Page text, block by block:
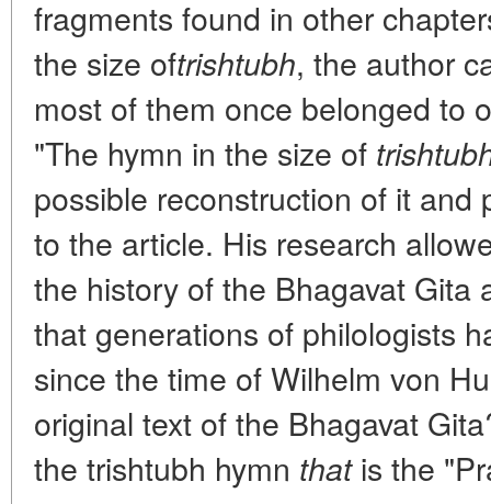
fragments found in other
the size oftrishtubh, the author
most of them once belonged to
"The hymn in the size of
possible reconstruction of it
to the article. His research
the history of the Bhagavat Gita
that generations of philologists
since the time of Wilhelm von
original text of the Bhagavat
the trishtubh hymn thatis the